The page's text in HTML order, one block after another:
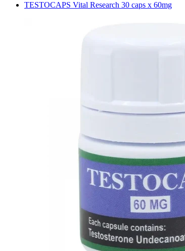
TESTOCAPS Vital Research 30 caps x 60mg